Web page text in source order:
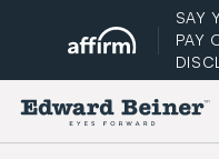
SAY
PAY
FREE